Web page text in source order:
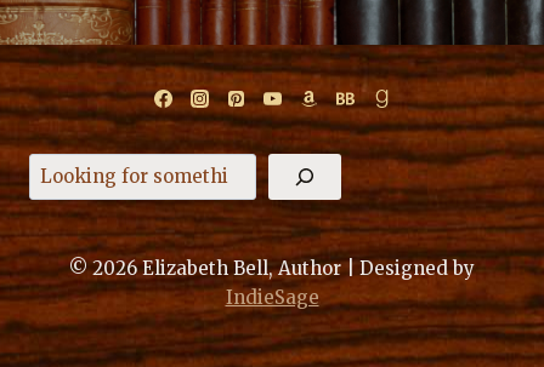
Search
© 2026 Elizabeth Bell, Author | Designed by
IndieSage